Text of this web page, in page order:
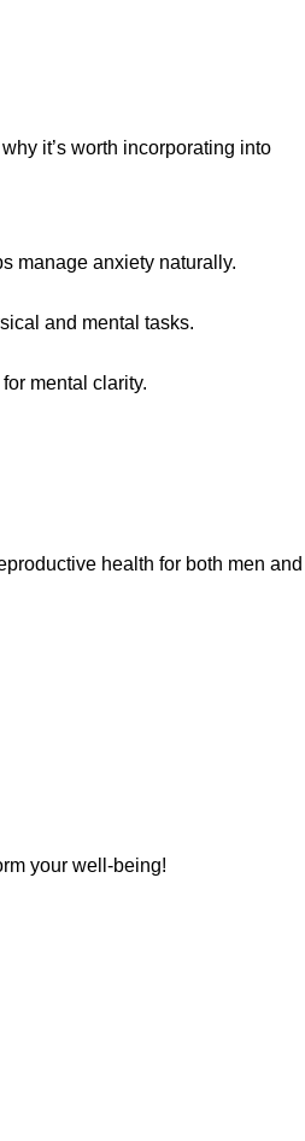
it’s worth incorporating into
manage anxiety naturally.
and mental tasks.
mental clarity.
health for both men and
your well-being!